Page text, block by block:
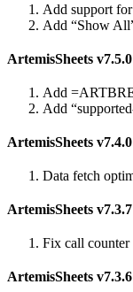
Add support
Add “Show
ArtemisSheets
Add
Add
ArtemisSheets
Data fetch
ArtemisSheets
Fix call counter
ArtemisSheets